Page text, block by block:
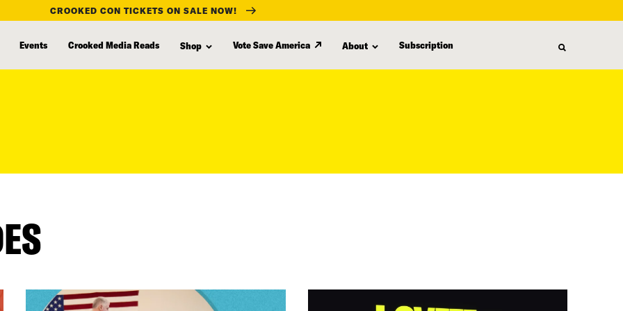
CROOKED CON TICKETS ON SALE NOW!
Events Crooked Media Reads Shop Vote Save America About Subscription